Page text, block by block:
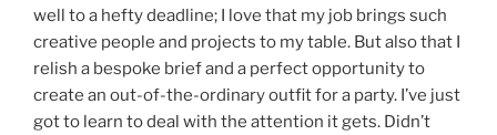
well to a hefty deadline; I love that my job brings such
creative people and projects to my table. But also that I
relish a bespoke brief and a perfect opportunity to
create an out-of-the-ordinary outfit for a party. I’ve just
got to learn to deal with the attention it gets. Didn’t